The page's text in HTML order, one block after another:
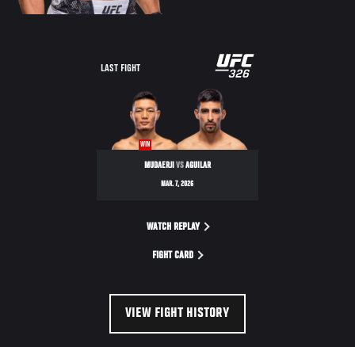
LAST FIGHT
WIN
MUDAERJI VSAGUILAR
MAR. 7, 2026
WATCH REPLAY
FIGHT CARD
VIEW FIGHT HISTORY